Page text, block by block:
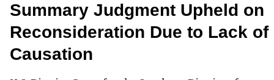
Summary Judgment Upheld on
Reconsideration Due to Lack of
Causation